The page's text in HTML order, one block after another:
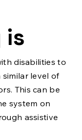
is
disabilities to
level of
This can be
system on
assistive